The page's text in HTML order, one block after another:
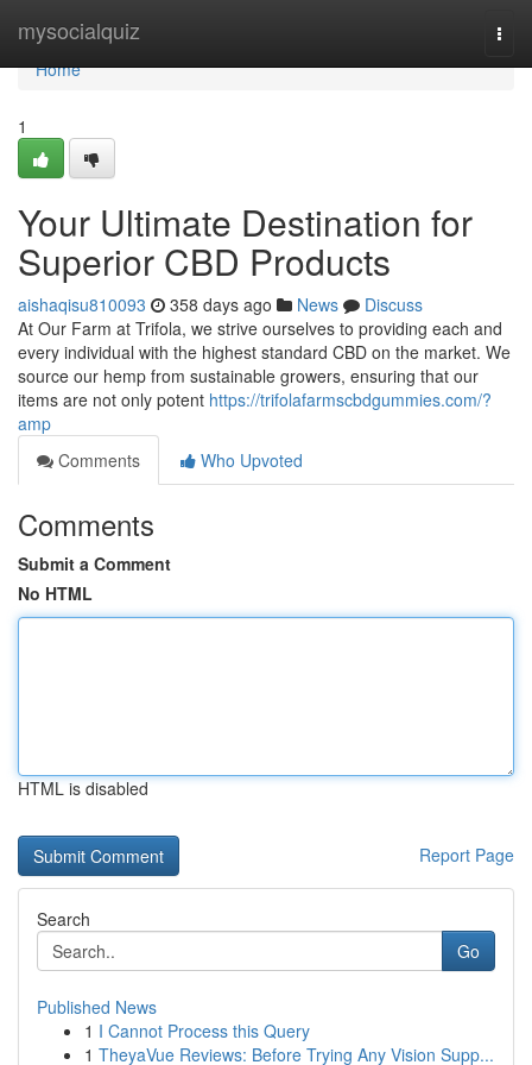
mysocialquiz
Home
Home
1
Your Ultimate Destination for
Superior CBD Products
aishaqisu810093 358 days ago News
Discuss
At Our Farm at Trifola, we strive ourselves to providing each and
every individual with the highest standard CBD on the market. We
source our hemp from sustainable growers, ensuring that our
items are not only potent https://trifolafarmscbdgummies.com/?
amp
Comments
Who Upvoted
Comments
Submit a Comment
No HTML
HTML is disabled
Report Page
Search
Go
Published News
1 I Cannot Process this Query
1 TheyaVue Reviews: Before Trying Any Vision Supp...